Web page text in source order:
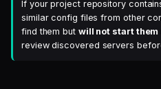
If your project repository
similar config files from other
find them but will not start them
review discovered servers